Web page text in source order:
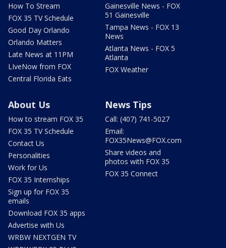
How To Stream
FOX 35 TV Schedule
Good Day Orlando
Orlando Matters
Late News at 11PM
LIveNow from FOX
Central Florida Eats
Gainesville News - FOX
51 Gainesville
Tampa News - FOX 13
News
Atlanta News - FOX 5
Atlanta
FOX Weather
About Us
How to stream FOX 35
FOX 35 TV Schedule
Contact Us
Personalities
Work for Us
FOX 35 Internships
Sign up for FOX 35
emails
Download FOX 35 apps
Advertise with Us
WRBW NEXTGEN TV
News Tips
Call: (407) 741-5027
Email:
FOX35News@FOX.com
Share videos and
photos with FOX 35
FOX 35 Connect